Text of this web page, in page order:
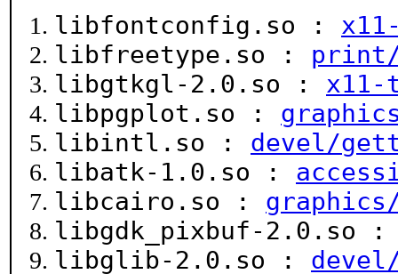
libfontconfig.so :
libfreetype.so : print/
libgtkgl-2.0.so :
libpgplot.so :
libintl.so : devel/
libatk-1.0.so :
libcairo.so :
libgdk_pixbuf-2.0.so
libglib-2.0.so :